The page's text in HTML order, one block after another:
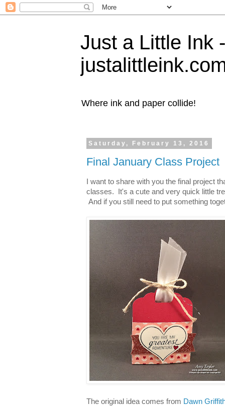
Just a Little Ink
Where ink and paper collide!
Saturday, February 13, 2016
Final January Class Project
I want to share with you the final project
classes. It's a cute and very quick little
And if you still need to put something
The original idea comes from Dawn